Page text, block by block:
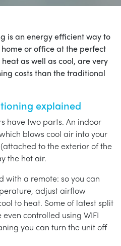
is an energy efficient way to
or office at the perfect
as well as cool, are very
costs than the traditional
explained
have two parts. An indoor
blows cool air into your
to the exterior of the
the hot air.
with a remote: so you can
adjust airflow
to heat. Some of latest split
controlled using WIFI
you can turn the unit off